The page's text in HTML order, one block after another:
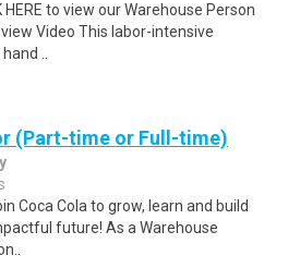
HERE to view our Warehouse Person
Video This labor-intensive
..
(Part-time or Full-time)
Coca Cola to grow, learn and build
future! As a Warehouse